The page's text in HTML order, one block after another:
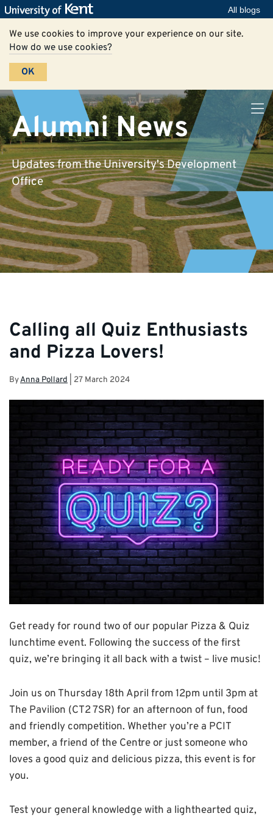
All blogs
We use cookies to improve your experience on our site.
How do we use cookies?
OK
Alumni News
Updates from the University's Development
Office
Calling all Quiz Enthusiasts
and Pizza Lovers!
ByAnna Pollard 27 March 2024
Get ready for round two of our popular Pizza & Quiz
lunchtime event. Following the success of the first
quiz, we’re bringing it all back with a twist – live music!
Join us on Thursday 18th April from 12pm until 3pm at
The Pavilion (CT2 7SR) for an afternoon of fun, food
and friendly competition. Whether you’re a PCIT
member, a friend of the Centre or just someone who
loves a good quiz and delicious pizza, this event is for
you.
Test your general knowledge with a lighthearted quiz,